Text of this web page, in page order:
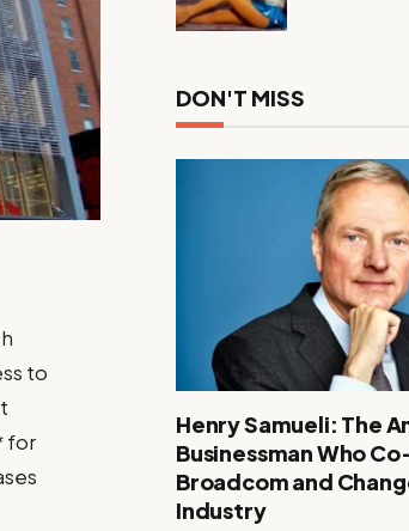
to
for
DON'T MISS
Henry Samueli: The
Businessman Who
Broadcom and
Industry